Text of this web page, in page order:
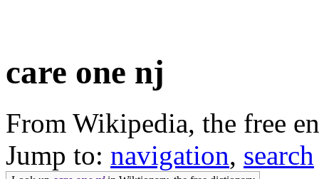
care one nj
From Wikipedia, the free
Jump to: navigation, search